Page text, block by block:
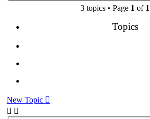
3 topics • Page 1 of 1
Topics
New Topic